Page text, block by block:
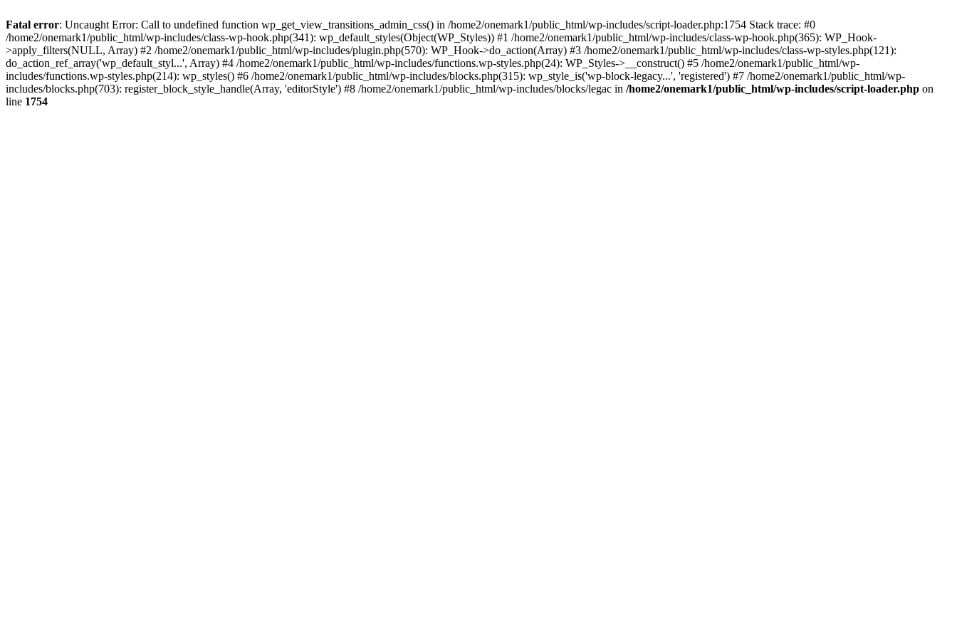
Fatal error: Uncaught Error: Call to undefined function wp_get_view_transitions_admin_css() in /home2/onemark1/public_html/wp-includes/script-loader.php:1754 Stack trace: #0
/home2/onemark1/public_html/wp-includes/class-wp-hook.php(341): wp_default_styles(Object(WP_Styles)) #1 /home2/onemark1/public_html/wp-includes/class-wp-hook.php(365): WP_Hook-
>apply_filters(NULL, Array) #2 /home2/onemark1/public_html/wp-includes/plugin.php(570): WP_Hook->do_action(Array) #3 /home2/onemark1/public_html/wp-includes/class-wp-styles.php(121):
do_action_ref_array('wp_default_styl...', Array) #4 /home2/onemark1/public_html/wp-includes/functions.wp-styles.php(24): WP_Styles->__construct() #5 /home2/onemark1/public_html/wp-
includes/functions.wp-styles.php(214): wp_styles() #6 /home2/onemark1/public_html/wp-includes/blocks.php(315): wp_style_is('wp-block-legacy...', 'registered') #7 /home2/onemark1/public_html/wp-
includes/blocks.php(703): register_block_style_handle(Array, 'editorStyle') #8 /home2/onemark1/public_html/wp-includes/blocks/legac in /home2/onemark1/public_html/wp-includes/script-loader.php on
line 1754